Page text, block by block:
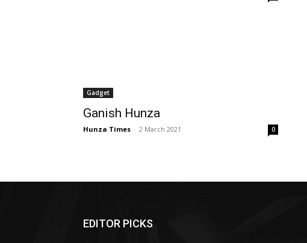
Gadget
Ganish Hunza
Hunza Times - 2 March 2021 0
EDITOR PICKS